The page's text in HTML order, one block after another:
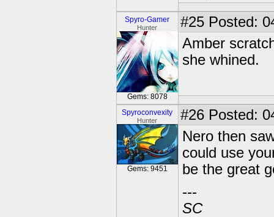
Spyro-Gamer
Hunter
Gems: 8078
#25 Posted:
Amber
she whined.
Spyroconvexity
Hunter
Gems: 9451
#26 Posted:
Nero then
could use
be the great
---
SC